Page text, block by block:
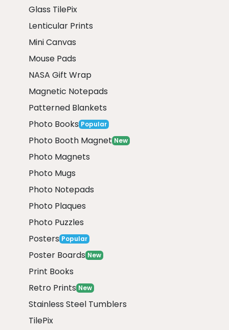
Glass TilePix
Lenticular Prints
Mini Canvas
Mouse Pads
NASA Gift Wrap
Magnetic Notepads
Patterned Blankets
Photo Books Popular
Photo Booth Magnet New
Photo Magnets
Photo Mugs
Photo Notepads
Photo Plaques
Photo Puzzles
Posters Popular
Poster Boards New
Print Books
Retro Prints New
Stainless Steel Tumblers
TilePix